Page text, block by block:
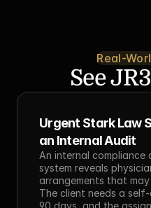
Real-
See
Urgent Stark Law
an Internal Audit
An internal
system reveals
arrangements that
The client needs a
90 days, and the